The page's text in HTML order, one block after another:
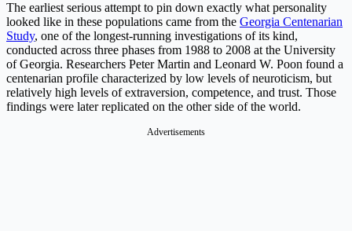
The earliest serious attempt to pin down exactly what personality
looked like in these populations came from the Georgia Centenarian
Study, one of the longest-running investigations of its kind,
conducted across three phases from 1988 to 2008 at the University
of Georgia. Researchers Peter Martin and Leonard W. Poon found a
centenarian profile characterized by low levels of neuroticism, but
relatively high levels of extraversion, competence, and trust. Those
findings were later replicated on the other side of the world.
Advertisements